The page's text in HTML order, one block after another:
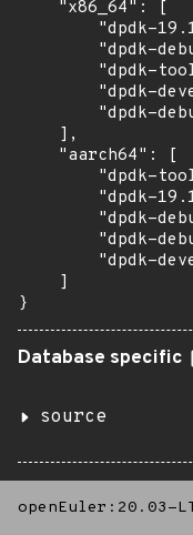
    "x86_64": [
"dpdk-
"dpdk-
"dpdk-
"dpdk-
"dpdk-
    ],
    "aarch64": [
"dpdk-
"dpdk-
"dpdk-
"dpdk-
"dpdk-
    ]
}
Database specific
source
openEuler:20.03-